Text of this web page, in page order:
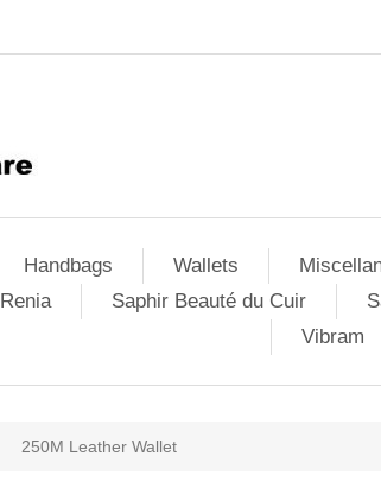
Handbags Wallets
Renia Saphir Beauté du Cuir
Vibram
250M Leather Wallet